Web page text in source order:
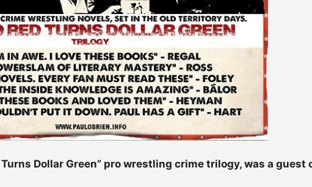
Dollar Green” pro wrestling crime trilogy, was a guest